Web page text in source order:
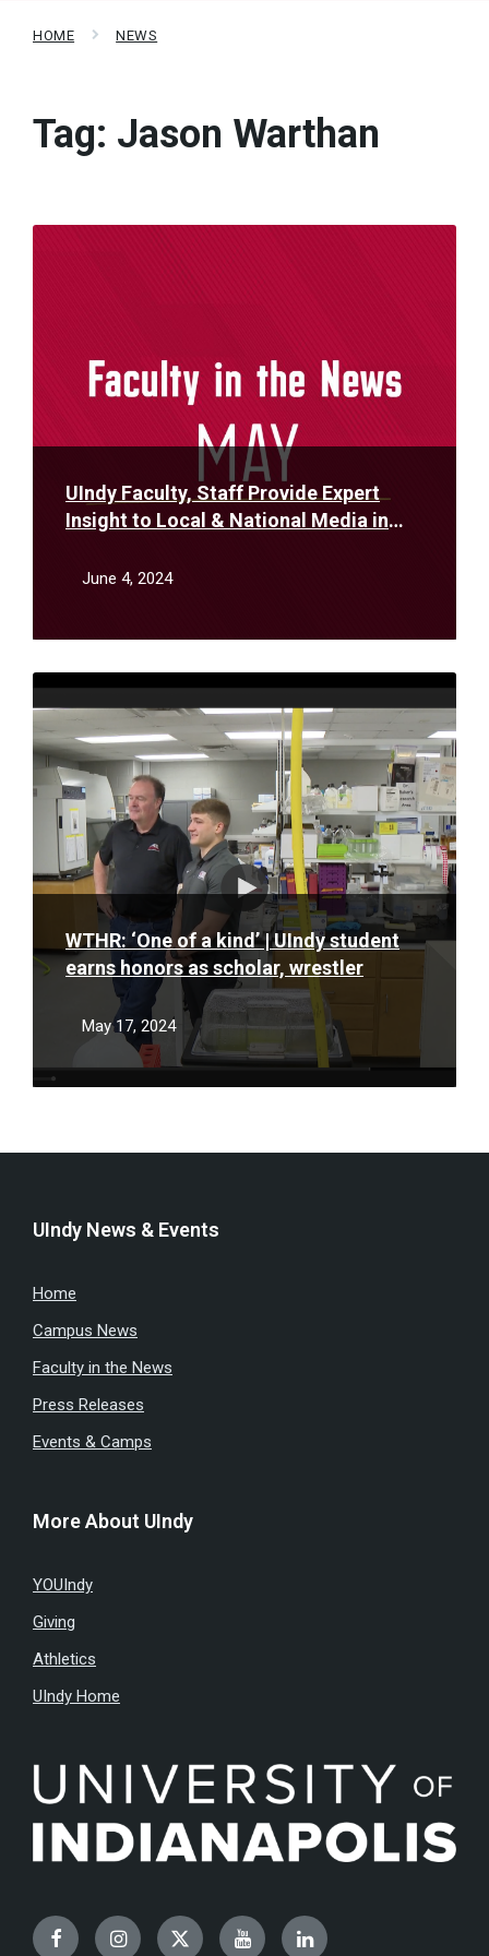
HOME NEWS
Tag: Jason Warthan
UIndy Faculty, Staff Provide Expert
Insight to Local & National Media in
June 4, 2024
Read
WTHR: ‘One of a kind’ | UIndy student
earns honors as scholar, wrestler
May 17, 2024
Read
UIndy News & Events
Home
Campus News
Faculty in the News
Press Releases
Events & Camps
More About UIndy
YOUIndy
Giving
Athletics
UIndy Home
FacebookInstagramTwitterYouTubeLinkedIn